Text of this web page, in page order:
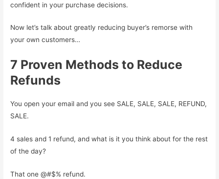
confident in your purchase decisions.
Now let’s talk about greatly reducing buyer’s remorse with
your own customers…
7 Proven Methods to Reduce
Refunds
You open your email and you see SALE, SALE, SALE, REFUND,
SALE.
4 sales and 1 refund, and what is it you think about for the rest
of the day?
That one @#$% refund.